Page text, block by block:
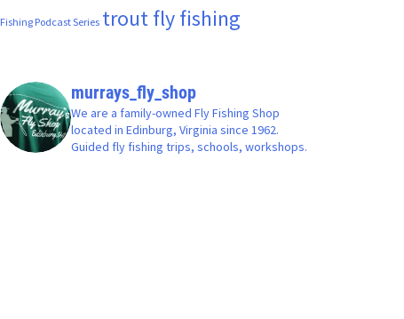
Fishing Podcast Series trout fly fishing
murrays_fly_shop
We are a family-owned Fly Fishing Shop
located in Edinburg, Virginia since 1962.
Guided fly fishing trips, schools, workshops.